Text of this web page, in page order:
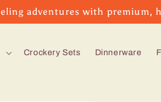
adventures with premium,
Crockery Sets Dinnerware